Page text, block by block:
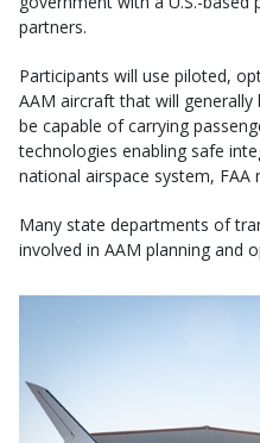
partners.
Participants will use piloted,
AAM aircraft that will
be capable of carrying
technologies enabling safe
national airspace system, FAA
Many state departments of
involved in AAM planning and